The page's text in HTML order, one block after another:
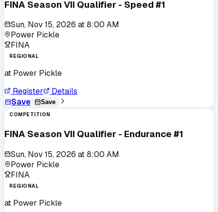
FINA Season VII Qualifier - Speed #1
Sun, Nov 15, 2026 at8:00 AM
Power Pickle
FINA
REGIONAL
at Power Pickle
Register
Details
Save
Save
COMPETITION
FINA Season VII Qualifier - Endurance #1
Sun, Nov 15, 2026 at8:00 AM
Power Pickle
FINA
REGIONAL
at Power Pickle